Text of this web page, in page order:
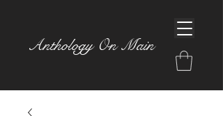
Anthology On Main